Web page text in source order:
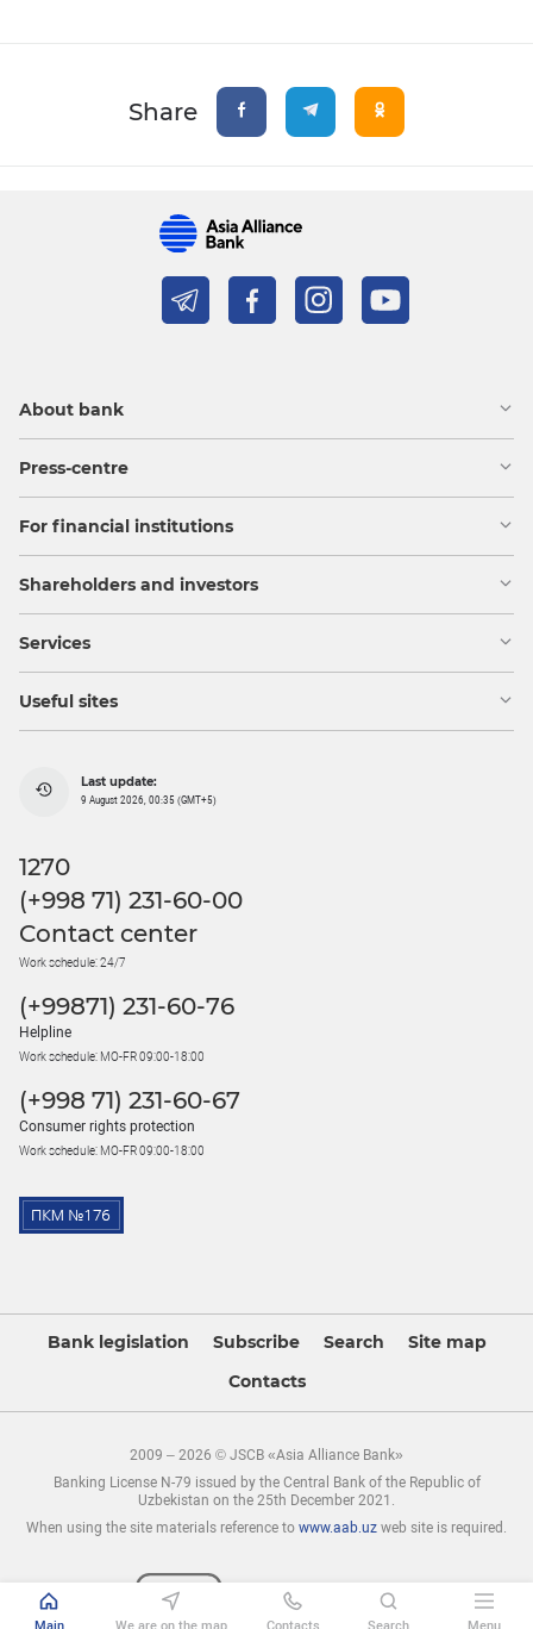
Share
About bank
Press-centre
For financial institutions
Shareholders and investors
Services
Useful sites
Last update:
9 August 2026, 00:35 (GMT+5)
1270
(+998 71) 231-60-00
Contact center
Work schedule: 24/7
(+99871) 231-60-76
Helpline
Work schedule: MO-FR 09:00-18:00
(+998 71) 231-60-67
Consumer rights protection
Work schedule: MO-FR 09:00-18:00
Bank legislation Subscribe Search
Site map
Contacts
2009 – 2026 © JSCB «Asia Alliance Bank»
Banking License N-79 issued by the Central Bank of the Republic of
Uzbekistan on the 25th December 2021.
When using the site materials reference to www.aab.uz web site is required.